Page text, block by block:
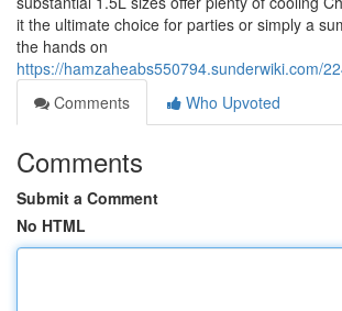
it the ultimate choice for parties or simply a
the hands on
https://hamzaheabs550794.sunderwiki.com/
Comments
Who Upvoted
Comments
Submit a Comment
No HTML